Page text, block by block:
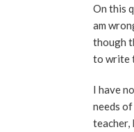
On this
am
though
to write
I have
needs
teacher,